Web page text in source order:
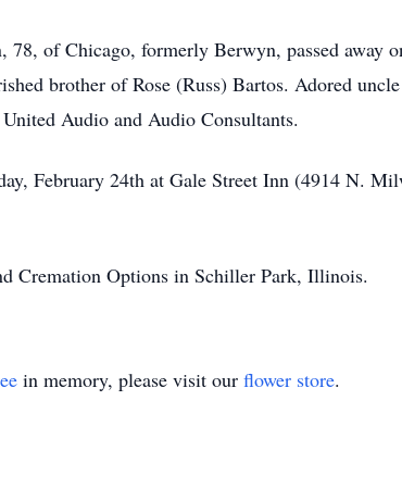
78, of Chicago, formerly Berwyn, passed away
brother of Rose (Russ) Bartos. Adored
Audio and Audio Consultants.
February 24th at Gale Street Inn (4914 N.
Cremation Options in Schiller Park, Illinois.
in memory, please visit our flower store.